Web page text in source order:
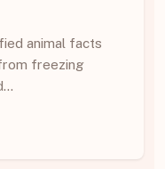
animal facts
freezing